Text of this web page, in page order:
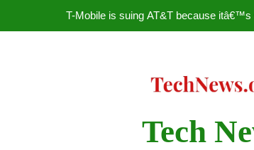
T-Mobile is suing AT&T because
T-Mobile is suing AT&T because
Tech